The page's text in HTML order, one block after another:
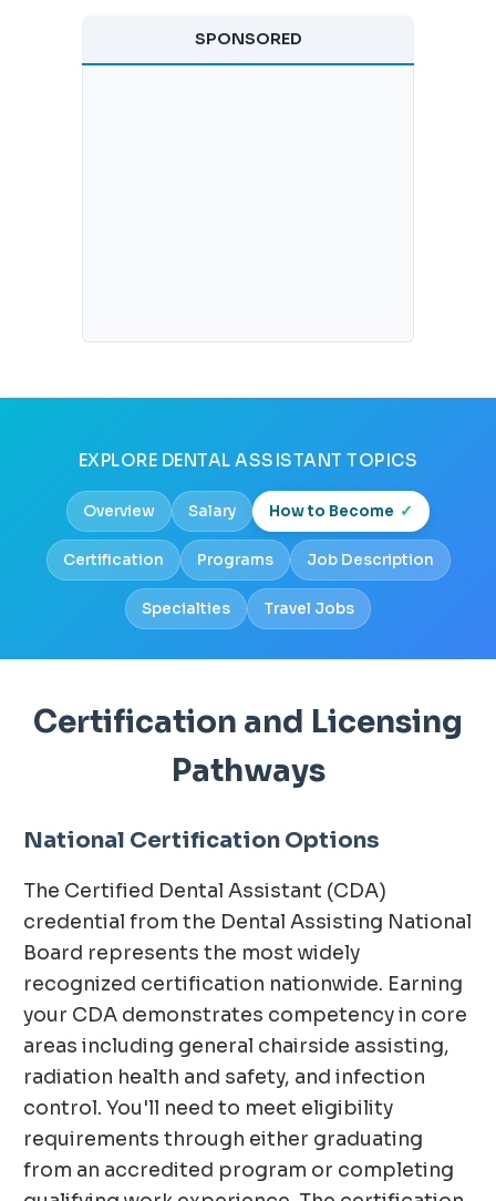
SPONSORED
EXPLORE DENTAL ASSISTANT TOPICS
Overview Salary How to Become
Certification Programs Job Description
Specialties Travel Jobs
Certification and Licensing
Pathways
National Certification Options
The Certified Dental Assistant (CDA)
credential from the Dental Assisting National
Board represents the most widely
recognized certification nationwide. Earning
your CDA demonstrates competency in core
areas including general chairside assisting,
radiation health and safety, and infection
control. You'll need to meet eligibility
requirements through either graduating
from an accredited program or completing